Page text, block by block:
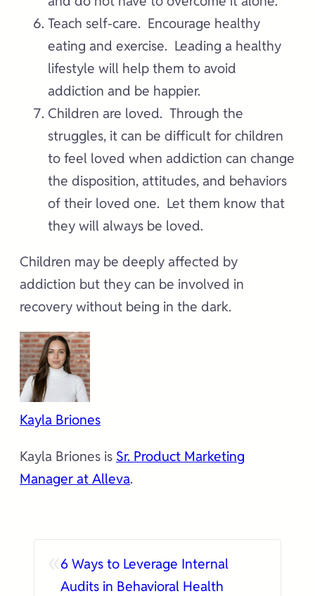
Teach self-care. Encourage healthy
eating and exercise. Leading a healthy
lifestyle will help them to avoid
addiction and be happier.
Children are loved. Through the
struggles, it can be difficult for children
to feel loved when addiction can change
the disposition, attitudes, and behaviors
of their loved one. Let them know that
they will always be loved.
Children may be deeply affected by
addiction but they can be involved in
recovery without being in the dark.
Kayla Briones
Kayla Briones is Sr. Product Marketing
Manager at Alleva.
6 Ways to Leverage Internal
Audits in Behavioral Health